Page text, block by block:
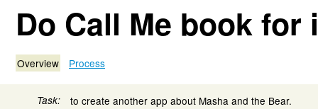
Do Call Me book for
Overview Process
Task: to create another app about Masha and the Bear.